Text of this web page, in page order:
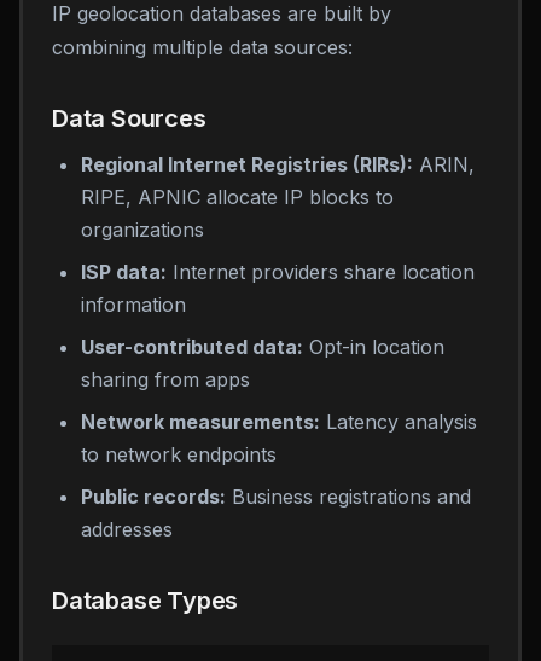
IP geolocation databases are built by
combining multiple data sources:
Data Sources
Regional Internet Registries (RIRs): ARIN,
RIPE, APNIC allocate IP blocks to
organizations
ISP data: Internet providers share location
information
User-contributed data: Opt-in location
sharing from apps
Network measurements: Latency analysis
to network endpoints
Public records: Business registrations and
addresses
Database Types